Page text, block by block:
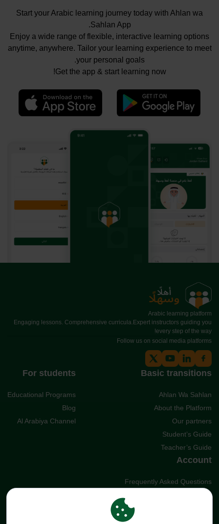
Start your Arabic learning journey today with Ahlan wa
Sahlan App.
Enjoy a wide range of flexible, interactive learning options
anytime, anywhere. Tailor your learning experience to meet
your personal goals.
Get the app & start learning now!
Arabic learning platform
Engaging lessons. Comprehensive curricula.Expert instructors guiding you
every step of the way!
Follow us on social media platforms
Basic transitions
Ahlan Wa Sahlan
About the Platform
Our partners
Student’s Guide
Teacher’s Guide
For students
Educational Programs
Blog
Al Arabiya Channel
Account
Frequently Asked Questions
Cookies